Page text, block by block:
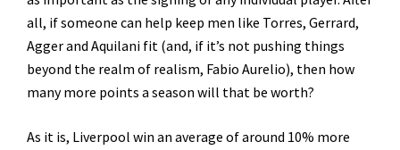
all, if someone can help keep men like Torres, Gerrard,
Agger and Aquilani fit (and, if it’s not pushing things
beyond the realm of realism, Fabio Aurelio), then how
many more points a season will that be worth?
As it is, Liverpool win an average of around 10% more